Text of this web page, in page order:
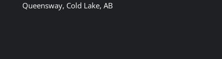
Queensway, Cold Lake, AB